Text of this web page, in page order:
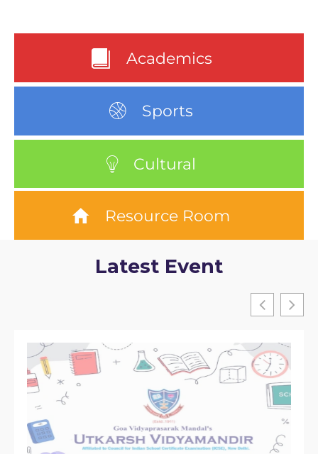
Academics
Sports
Cultural
Resource Room
Latest Event